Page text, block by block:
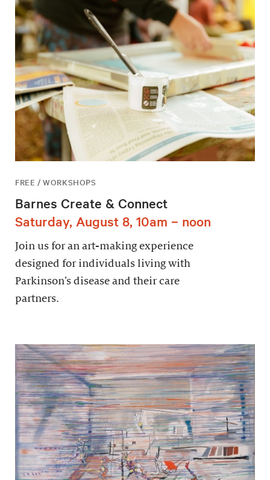
FREE / WORKSHOPS
Barnes Create & Connect
Saturday, August 8, 10am – noon
Join us for an art-making experience
designed for individuals living with
Parkinson’s disease and their care
partners.